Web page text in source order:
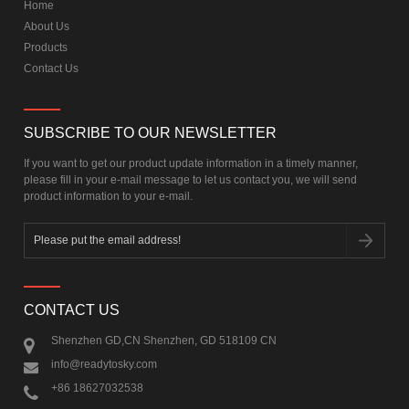
Home
About Us
Products
Contact Us
SUBSCRIBE TO OUR NEWSLETTER
If you want to get our product update information in a timely manner,
please fill in your e-mail message to let us contact you, we will send
product information to your e-mail.
CONTACT US
Shenzhen GD,CN Shenzhen, GD 518109 CN
info@readytosky.com
+86 18627032538